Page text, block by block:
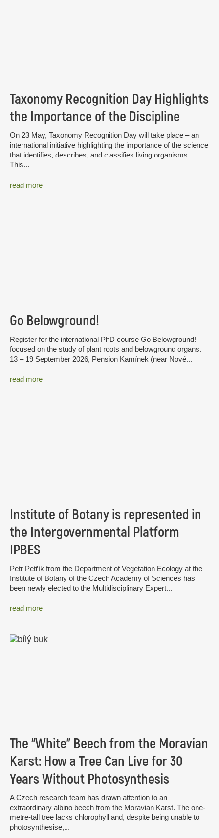
Taxonomy Recognition Day Highlights
the Importance of the Discipline
On 23 May, Taxonomy Recognition Day will take place – an
international initiative highlighting the importance of the science
that identifies, describes, and classifies living organisms.
This...
read more
Go Belowground!
Register for the international PhD course Go Belowground!,
focused on the study of plant roots and belowground organs.
13 – 19 September 2026, Pension Kamínek (near Nové...
read more
Institute of Botany is represented in
the Intergovernmental Platform
IPBES
Petr Petřík from the Department of Vegetation Ecology at the
Institute of Botany of the Czech Academy of Sciences has
been newly elected to the Multidisciplinary Expert...
read more
The “White” Beech from the Moravian
Karst: How a Tree Can Live for 30
Years Without Photosynthesis
A Czech research team has drawn attention to an
extraordinary albino beech from the Moravian Karst. The one-
metre-tall tree lacks chlorophyll and, despite being unable to
photosynthesise,...